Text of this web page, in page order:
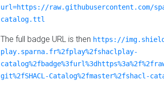
url=https://raw.githubusercontent.com/
catalog.ttl
The full badge URL is then https://
play.sparna.fr%2fplay%2fshaclplay-
git%2fSHACL-Catalog%2fmaster%2fshacl-